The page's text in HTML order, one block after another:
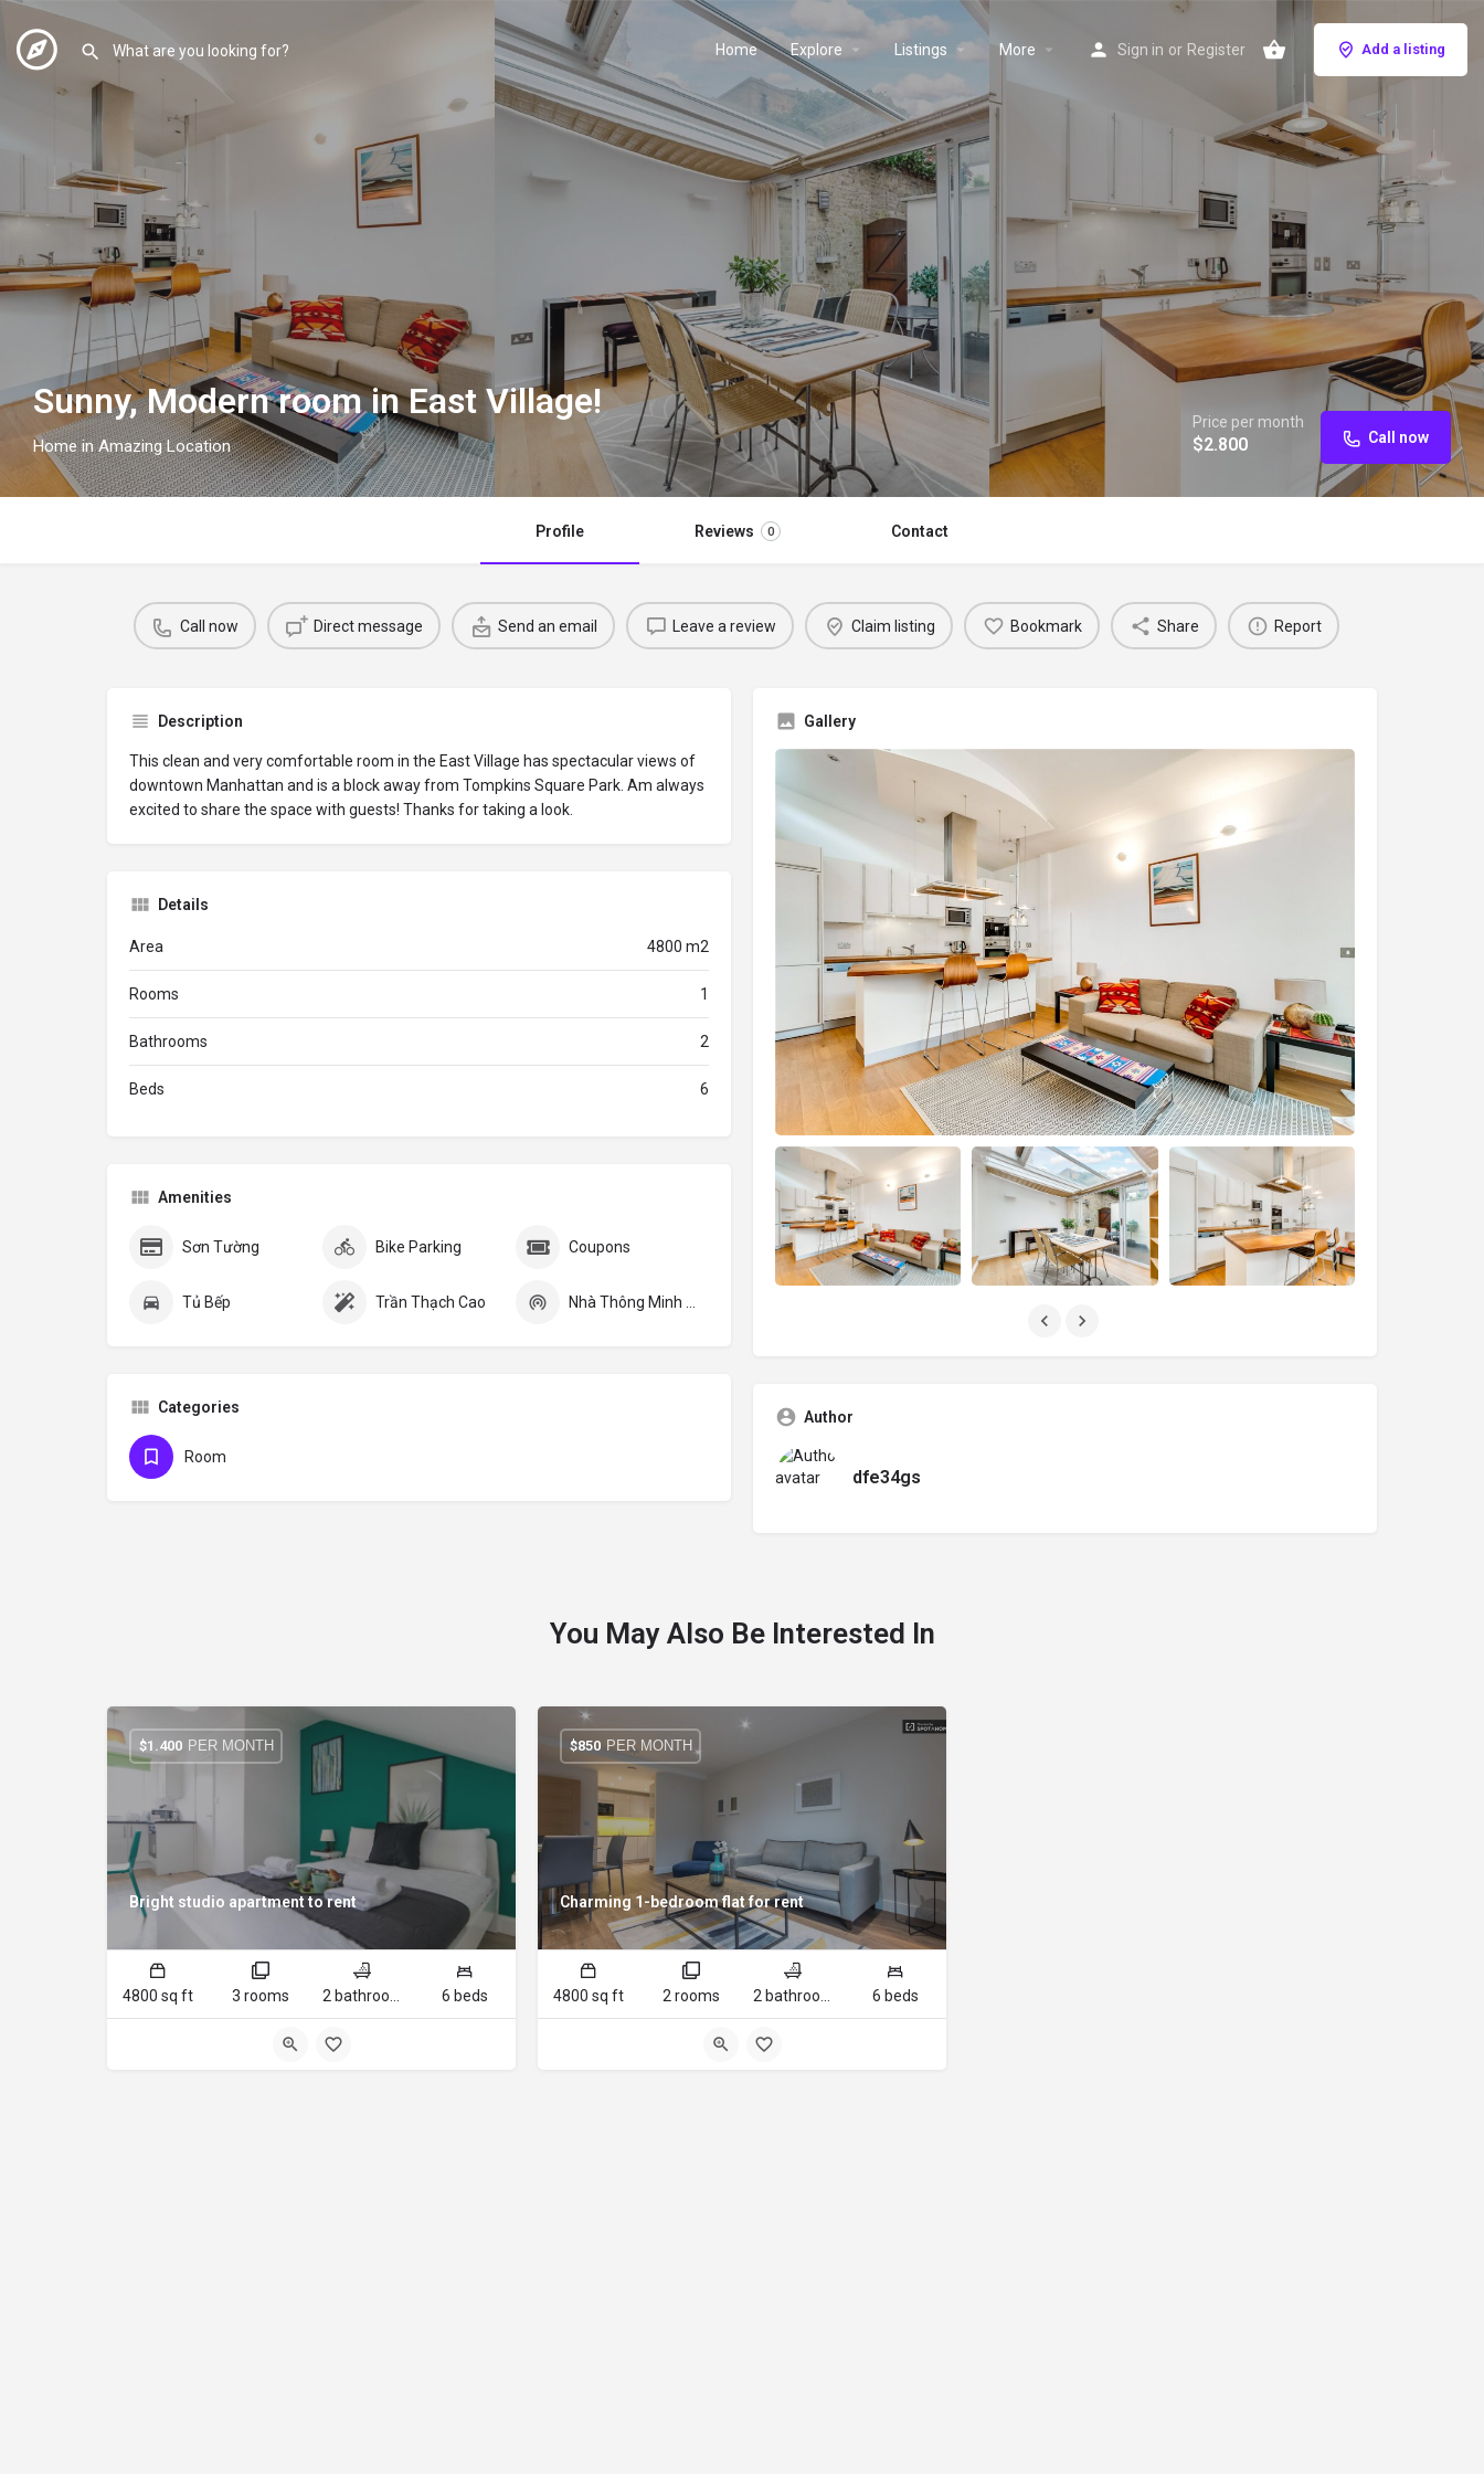
Home Explore Listings More Sign in or Register Add a listing
Sunny, Modern room in East Village!
Home in Amazing Location
Price per month
$2.800 Call now
Profile Reviews 0 Contact
Call now Direct message Send an email Leave a review Claim listing Bookmark Share Report
Description
This clean and very comfortable room in the East Village has spectacular views of
downtown Manhattan and is a block away from Tompkins Square Park. Am always
excited to share the space with guests! Thanks for taking a look.
Details
Area 4800 m2
Rooms 1
Bathrooms 2
Beds 6
Amenities
Sơn Tường Bike Parking Coupons
Tủ Bếp Trần Thạch Cao
Categories
Room
Gallery
Author
dfe34gs
You May Also Be Interested In
Bright studio apartment to rent
$1.400 PER MONTH
4800 sq ft 3 rooms 6 beds
Charming 1-bedroom flat for rent
$850 PER MONTH
4800 sq ft 2 rooms 6 beds